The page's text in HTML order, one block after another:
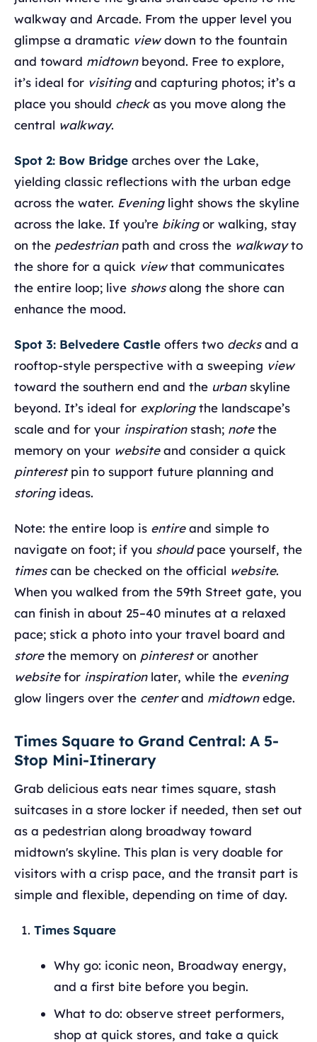
walkway and Arcade. From the upper level you
glimpse a dramatic viewdown to the fountain
and toward midtownbeyond. Free to explore,
it’s ideal for visitingand capturing photos; it’s a
place you should checkas you move along the
central walkway.
Spot 2: Bow Bridge arches over the Lake,
yielding classic reflections with the urban edge
across the water. Eveninglight shows the skyline
across the lake. If you’re bikingor walking, stay
on the pedestrianpath and cross the walkwayto
the shore for a quick viewthat communicates
the entire loop; live showsalong the shore can
enhance the mood.
Spot 3: Belvedere Castle offers two decksand a
rooftop‑style perspective with a sweeping view
toward the southern end and the urbanskyline
beyond. It’s ideal for exploringthe landscape’s
scale and for your inspirationstash; notethe
memory on your websiteand consider a quick
pinterestpin to support future planning and
storingideas.
Note: the entire loop is entireand simple to
navigate on foot; if you shouldpace yourself, the
timescan be checked on the official website.
When you walked from the 59th Street gate, you
can finish in about 25–40 minutes at a relaxed
pace; stick a photo into your travel board and
storethe memory on pinterestor another
websitefor inspirationlater, while the evening
glow lingers over the centerand midtownedge.
Times Square to Grand Central: A 5-
Stop Mini-Itinerary
Grab delicious eats near times square, stash
suitcases in a store locker if needed, then set out
as a pedestrian along broadway toward
midtown's skyline. This plan is very doable for
visitors with a crisp pace, and the transit part is
simple and flexible, depending on time of day.
Times Square
Why go: iconic neon, Broadway energy,
and a first bite before you begin.
What to do: observe street performers,
shop at quick stores, and take a quick